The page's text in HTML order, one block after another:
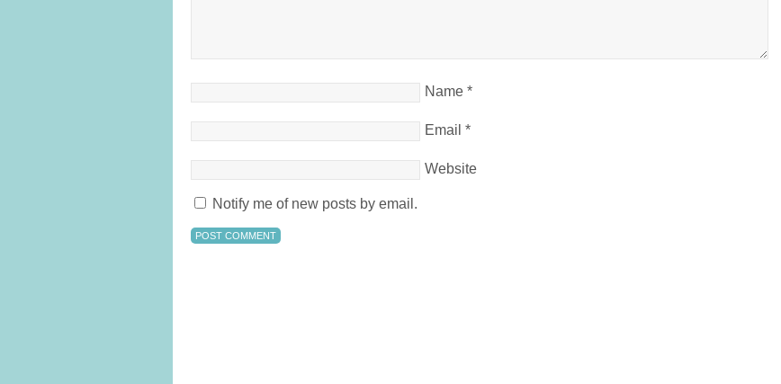
Name *
Email *
Website
Notify me of new posts by email.